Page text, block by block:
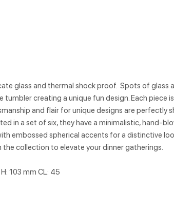
glass and thermal shock proof. Spots of glass
creating a unique fun design. Each piece
and flair for unique designs are perfectly
in a set of six, they have a minimalistic, hand-
embossed spherical accents for a distinctive
collection to elevate your dinner gatherings.
103 mm CL: 45